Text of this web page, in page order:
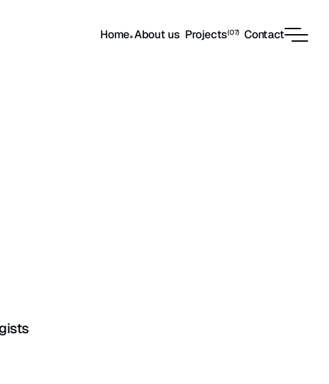
Home About us Projects(07) Contact